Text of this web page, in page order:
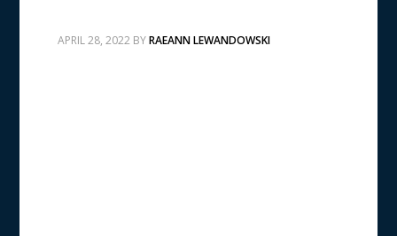
APRIL 28, 2022 BYRAEANN LEWANDOWSKI